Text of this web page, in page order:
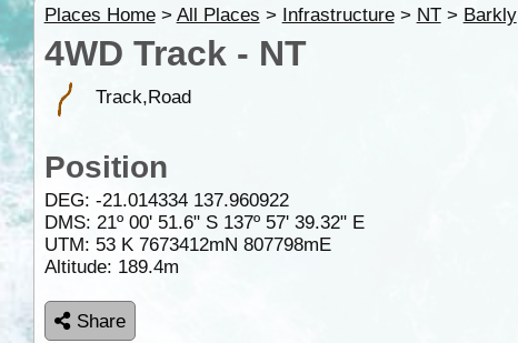
Places Home> All Places > Infrastructure> NT> Barkly
4WD Track - NT
Track,Road
Position
DEG: -21.014334 137.960922
DMS: 21º 00' 51.6" S 137º 57' 39.32" E
UTM: 53 K 7673412mN 807798mE
Altitude: 189.4m
Share